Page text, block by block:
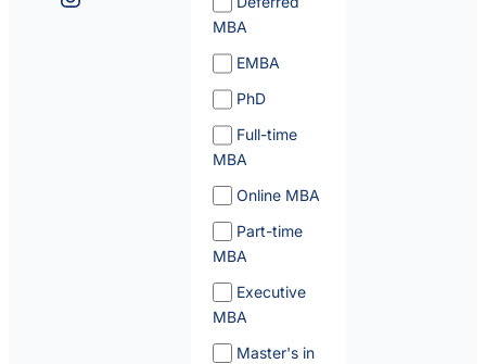
MBA
EMBA
PhD
Full-time
MBA
Online MBA
Part-time
MBA
Executive
MBA
Master's in